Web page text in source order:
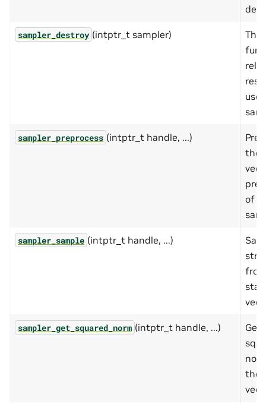
sampler_destroy (intptr_t sampler)
This
sampler_preprocess (intptr_t handle, ...)
the
of
sampler_sample (intptr_t handle, ...)
sampler_get_squared_norm (intptr_t handle, ...)
Get
the